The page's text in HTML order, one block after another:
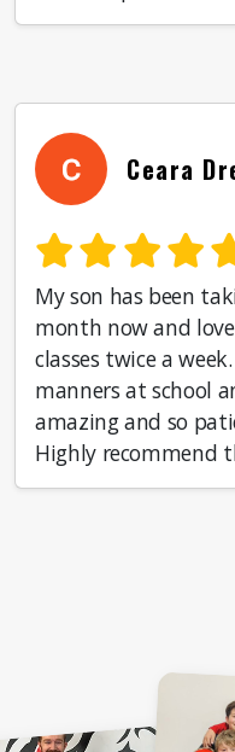
Ceara
My son has been
month now and
classes twice a
manners at school
amazing and so
Highly recommend